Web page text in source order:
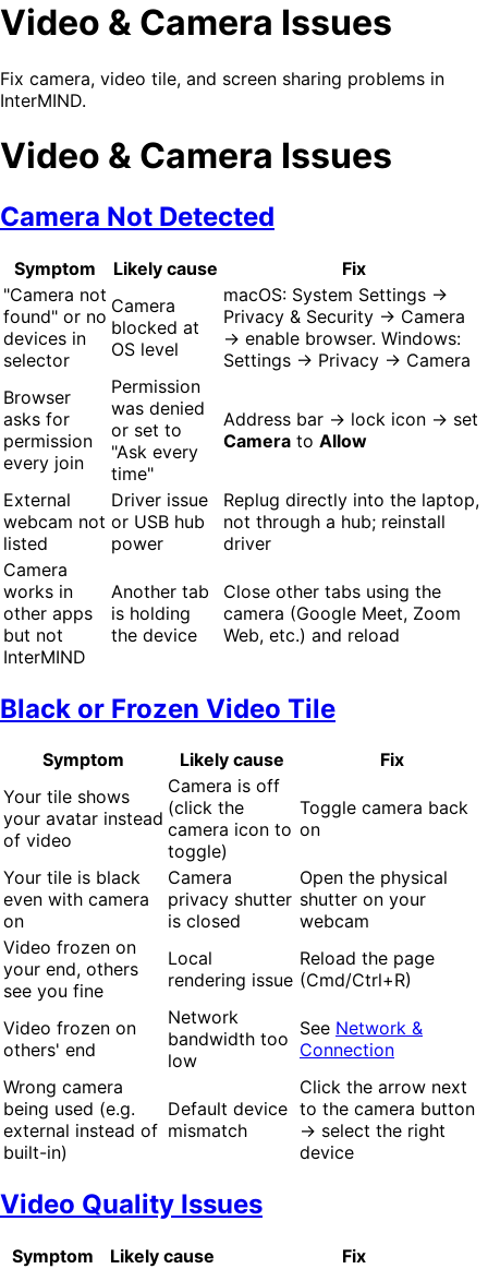
Video & Camera Issues
Fix camera, video tile, and screen sharing problems in
InterMIND.
Video & Camera Issues
Camera Not Detected
Symptom Likely cause
Fix
"Camera not
found" or no
devices in
selector
Camera
blocked at
OS level
macOS: System Settings →
Privacy & Security → Camera
→ enable browser. Windows:
Settings → Privacy → Camera
Browser
asks for
permission
every join
Permission
was denied
or set to
"Ask every
time"
Address bar → lock icon → set
Camera to Allow
External
webcam not
listed
Driver issue
or USB hub
power
Replug directly into the laptop,
not through a hub; reinstall
driver
Camera
works in
other apps
but not
InterMIND
Another tab
is holding
the device
Close other tabs using the
camera (Google Meet, Zoom
Web, etc.) and reload
Black or Frozen Video Tile
Symptom Likely cause
Fix
Your tile shows
your avatar instead
of video
Camera is off
(click the
camera icon to
toggle)
Toggle camera back
on
Your tile is black
even with camera
on
Camera
privacy shutter
is closed
Open the physical
shutter on your
webcam
Video frozen on
your end, others
see you fine
Local
rendering issue
Reload the page
(Cmd/Ctrl+R)
Video frozen on
others' end
Network
bandwidth too
low
See Network &
Connection
Wrong camera
being used (e.g.
external instead of
built-in)
Default device
mismatch
Click the arrow next
to the camera button
→ select the right
device
Video Quality Issues
Symptom Likely cause Fix